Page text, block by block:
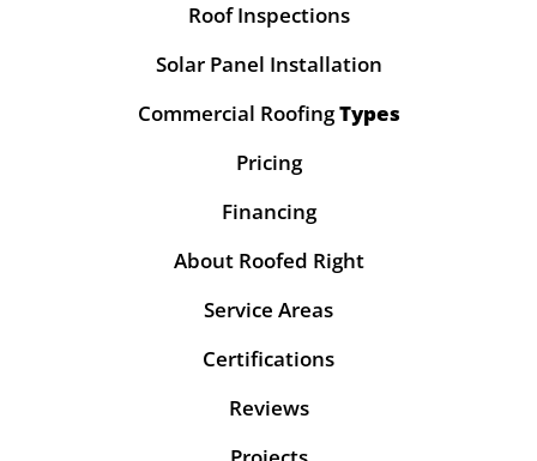
Roof Inspections
Solar Panel Installation
Commercial RoofingTypes
Pricing
Financing
About Roofed Right
Service Areas
Certifications
Reviews